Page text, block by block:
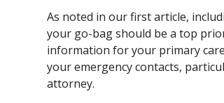
As noted in our first article,
your go-bag should be a top
information for your primary
your emergency contacts,
attorney.